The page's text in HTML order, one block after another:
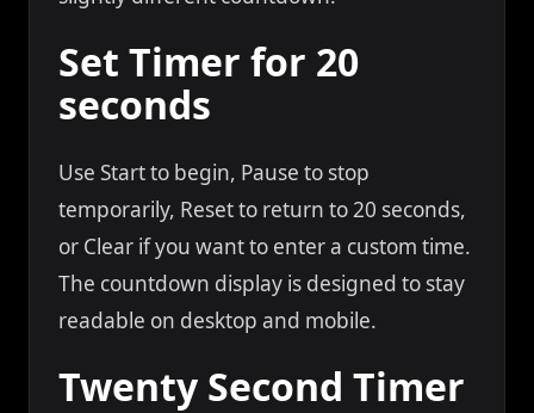
Set Timer for 20
seconds
Use Start to begin, Pause to stop
temporarily, Reset to return to 20 seconds,
or Clear if you want to enter a custom time.
The countdown display is designed to stay
readable on desktop and mobile.
Twenty Second Timer